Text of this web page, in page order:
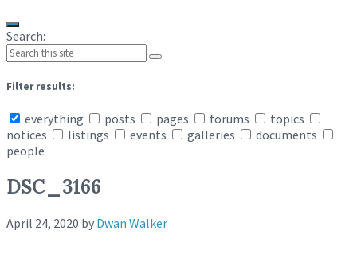
Search:
Filter results:
everything posts pages forums
topics
notices
listings events galleries
documents
people
DSC_3166
April 24, 2020 by Dwan Walker